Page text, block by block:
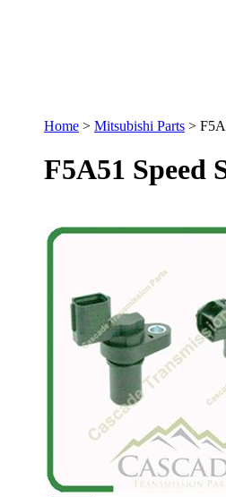
Home > Mitsubishi Parts >
F5A51 Speed